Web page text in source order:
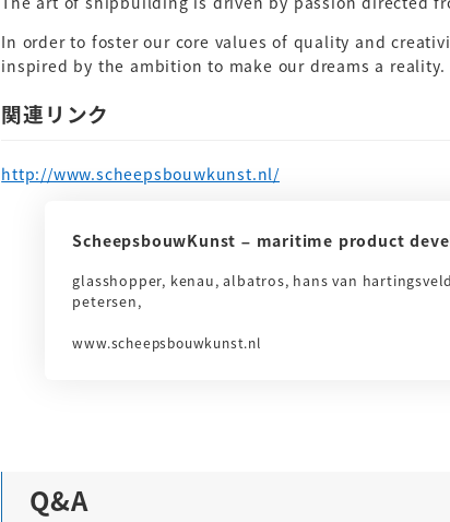
In order to foster our core values of quality and
inspired by the ambition to make our dreams a reality.
関連リンク
http://www.scheepsbouwkunst.nl/
ScheepsbouwKunst – maritime product
glasshopper, kenau, albatros, hans van
petersen,
www.scheepsbouwkunst.nl
Q&A